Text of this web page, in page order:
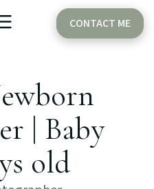
CONTACT ME
| Baby
old